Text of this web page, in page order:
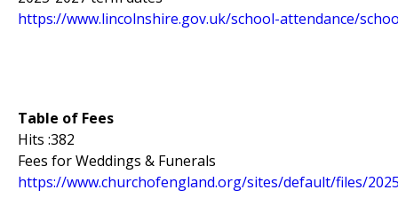
https://www.lincolnshire.gov.uk/school-attendance/
Table of Fees
Hits :382
Fees for Weddings & Funerals
https://www.churchofengland.org/sites/default/files/